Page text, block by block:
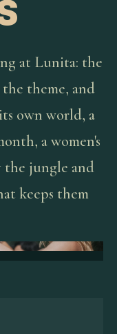
at Lunita: the
theme, and
own world, a
a women's
the jungle and
keeps them